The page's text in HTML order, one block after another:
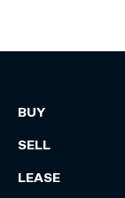
BUY
SELL
LEASE